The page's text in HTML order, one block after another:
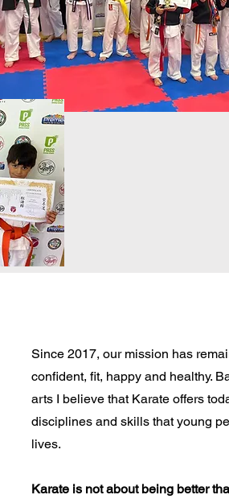
Since 2017, our mission has
confident, fit, happy and healthy.
arts I believe that Karate offers
disciplines and skills that young
lives.
Karate is not about being better